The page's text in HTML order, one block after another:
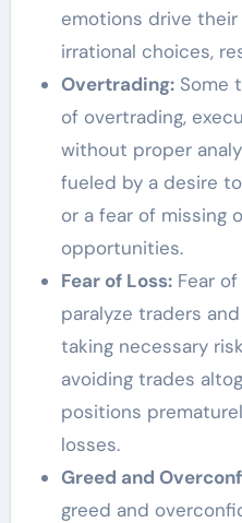
emotions drive
irrational choices,
Overtrading:Some
of overtrading,
without proper
fueled by a desire
or a fear of missing
opportunities.
Fear of Loss:Fear of
paralyze traders
taking necessary
avoiding trades
positions
losses.
Greed and
greed and